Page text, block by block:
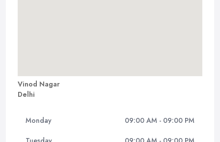
Vinod Nagar
Delhi
Monday 09:00 AM - 09:00 PM